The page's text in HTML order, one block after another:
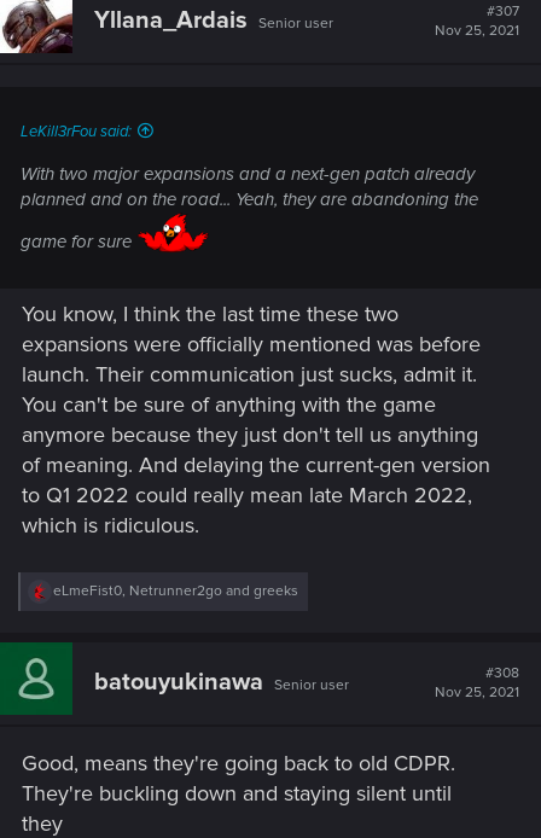
i
o
Yllana_Ardais Senior user
#307
Nov 25, 2021
LeKill3rFou said:
With two major expansions and a next-gen patch already
planned and on the road... Yeah, they are abandoning the
game for sure
You know, I think the last time these two
expansions were officially mentioned was before
launch. Their communication just sucks, admit it.
You can't be sure of anything with the game
anymore because they just don't tell us anything
of meaning. And delaying the current-gen version
to Q1 2022 could really mean late March 2022,
which is ridiculous.
R
c
i
:
eLmeFist0, Netrunner2go and greeks
batouyukinawa Senior user
#308
Nov 25, 2021
Good, means they're going back to old CDPR.
They're buckling down and staying silent until
they